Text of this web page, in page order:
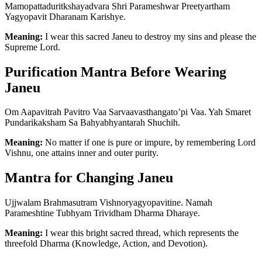
Mamopattaduritkshayadvara Shri Parameshwar Preetyartham
Yagyopavit Dharanam Karishye.
Meaning: I wear this sacred Janeu to destroy my sins and please the
Supreme Lord.
Purification Mantra Before Wearing
Janeu
Om Aapavitrah Pavitro Vaa Sarvaavasthangato’pi Vaa. Yah Smaret
Pundarikaksham Sa Bahyabhyantarah Shuchih.
Meaning: No matter if one is pure or impure, by remembering Lord
Vishnu, one attains inner and outer purity.
Mantra for Changing Janeu
Ujjwalam Brahmasutram Vishnoryagyopavitine. Namah
Parameshtine Tubhyam Trividham Dharma Dharaye.
Meaning: I wear this bright sacred thread, which represents the
threefold Dharma (Knowledge, Action, and Devotion).